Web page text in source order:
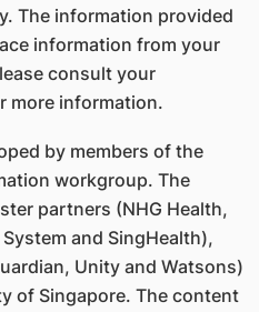
The information provided
information from your
consult your
more information.
by members of the
workgroup. The
partners (NHG Health,
and SingHealth),
Unity and Watsons)
of Singapore. The content